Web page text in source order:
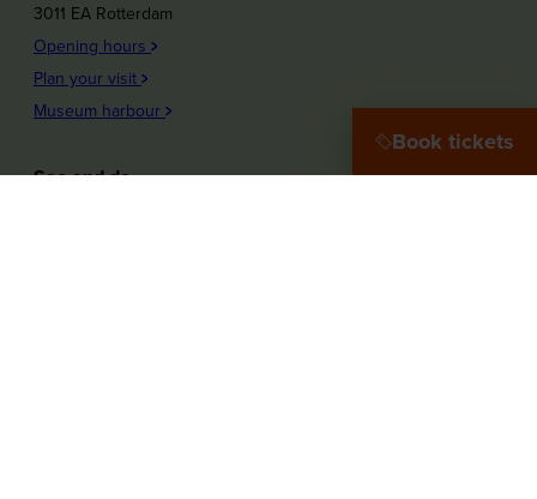
3011 EA Rotterdam
Opening hours
Plan your visit
Museum harbour
See and do
Book tickets